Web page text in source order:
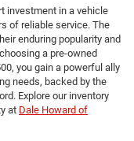
investment in a vehicle
of reliable service. The
enduring popularity and
a pre-owned
you gain a powerful ally
needs, backed by the
Explore our inventory
at Dale Howard of